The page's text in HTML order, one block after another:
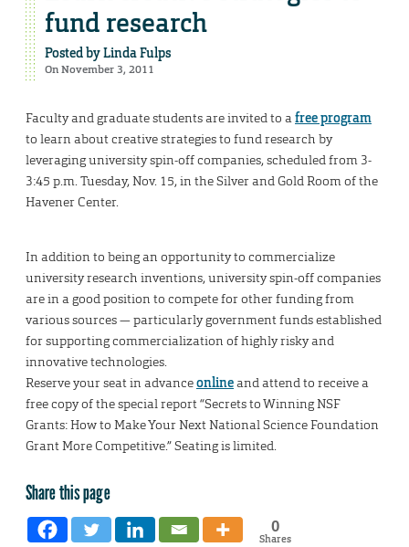
fund research
Posted byLinda Fulps
On November 3, 2011
Faculty and graduate students are invited to afree program
to learn about creative strategies to fund research by
leveraging university spin-off companies, scheduled from 3-
3:45 p.m. Tuesday, Nov. 15, in the Silver and Gold Room of the
Havener Center.
In addition to being an opportunity to commercialize
university research inventions, university spin-off companies
are in a good position to compete for other funding from
various sources — particularly government funds established
for supporting commercialization of highly risky and
innovative technologies.
Reserve your seat in advanceonlineand attend to receive a
free copy of the special report “Secrets to Winning NSF
Grants: How to Make Your Next National Science Foundation
Grant More Competitive.” Seating is limited.
Share this page
0
Shares